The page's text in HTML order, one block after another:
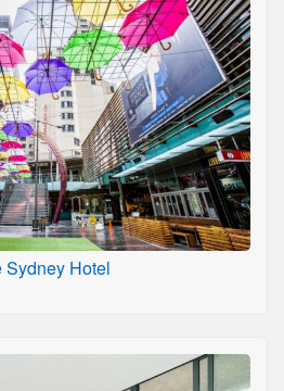
Sydney Hotel